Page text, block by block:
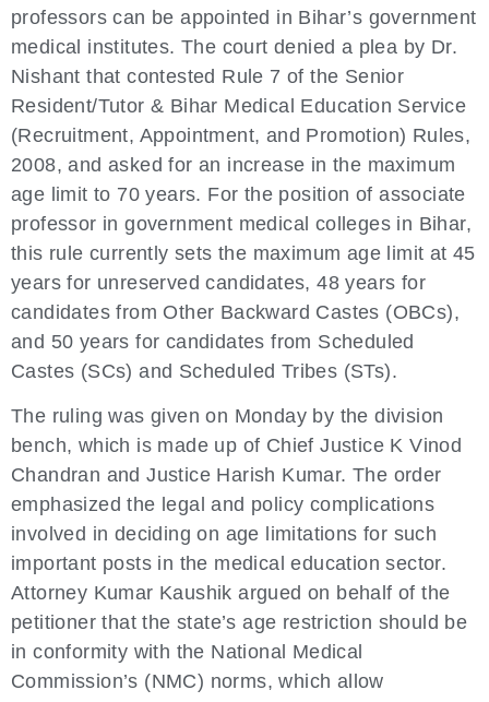
professors can be appointed in Bihar’s government
medical institutes. The court denied a plea by Dr.
Nishant that contested Rule 7 of the Senior
Resident/Tutor & Bihar Medical Education Service
(Recruitment, Appointment, and Promotion) Rules,
2008, and asked for an increase in the maximum
age limit to 70 years. For the position of associate
professor in government medical colleges in Bihar,
this rule currently sets the maximum age limit at 45
years for unreserved candidates, 48 years for
candidates from Other Backward Castes (OBCs),
and 50 years for candidates from Scheduled
Castes (SCs) and Scheduled Tribes (STs).
The ruling was given on Monday by the division
bench, which is made up of Chief Justice K Vinod
Chandran and Justice Harish Kumar. The order
emphasized the legal and policy complications
involved in deciding on age limitations for such
important posts in the medical education sector.
Attorney Kumar Kaushik argued on behalf of the
petitioner that the state’s age restriction should be
in conformity with the National Medical
Commission’s (NMC) norms, which allow